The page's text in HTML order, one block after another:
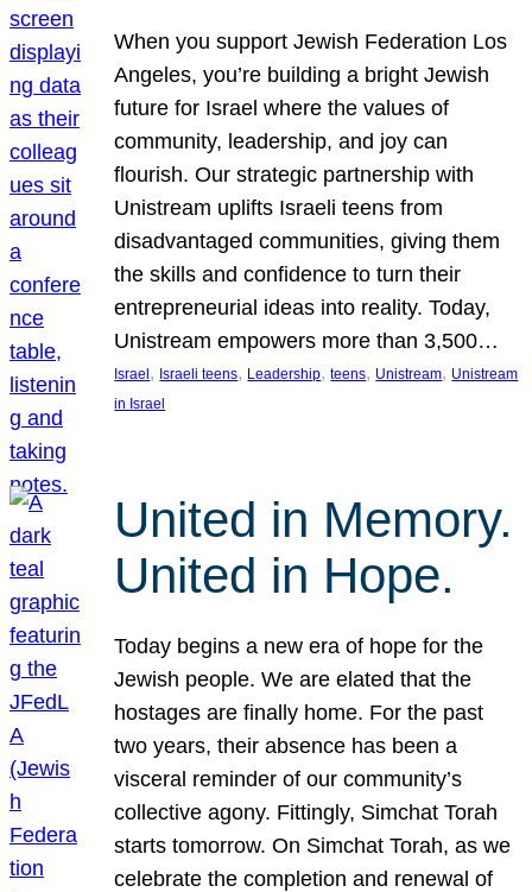
When you support Jewish Federation Los
Angeles, you’re building a bright Jewish
future for Israel where the values of
community, leadership, and joy can
flourish. Our strategic partnership with
Unistream uplifts Israeli teens from
disadvantaged communities, giving them
the skills and confidence to turn their
entrepreneurial ideas into reality. Today,
Unistream empowers more than 3,500…
Israel , Israeli teens, Leadership, teens, Unistream, Unistream
in Israel
United in Memory.
United in Hope.
Today begins a new era of hope for the
Jewish people. We are elated that the
hostages are finally home. For the past
two years, their absence has been a
visceral reminder of our community’s
collective agony. Fittingly, Simchat Torah
starts tomorrow. On Simchat Torah, as we
celebrate the completion and renewal of